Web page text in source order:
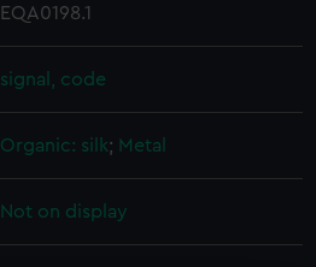
EQA0198.1
signal, code
Organic: silk; Metal
Not on display